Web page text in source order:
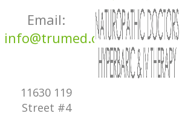
Email:
info@trumed.ca
11630 119
Street #4